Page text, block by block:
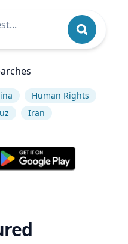
Human Rights
Iran